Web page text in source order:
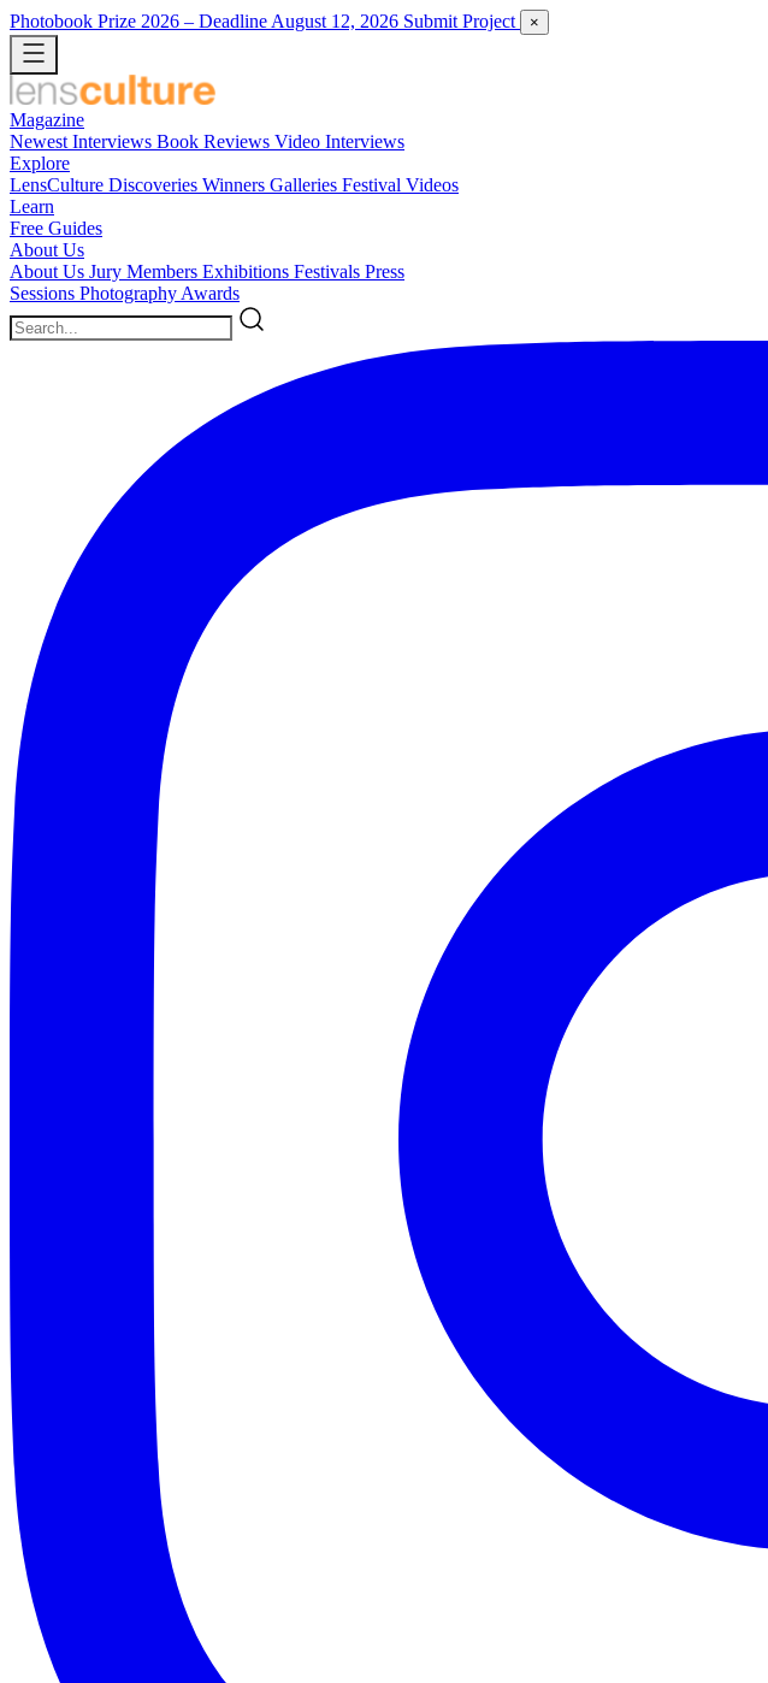
Photobook Prize 2026 – Deadline August 12, 2026 Submit Project ×
Magazine
Newest Interviews Book Reviews Video Interviews
Explore
LensCulture Discoveries Winners Galleries Festival Videos
Learn
Free Guides
About Us
About Us Jury Members Exhibitions Festivals Press
Sessions Photography Awards